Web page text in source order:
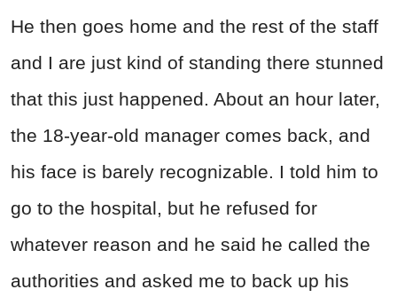
He then goes home and the rest of the staff
and I are just kind of standing there stunned
that this just happened. About an hour later,
the 18-year-old manager comes back, and
his face is barely recognizable. I told him to
go to the hospital, but he refused for
whatever reason and he said he called the
authorities and asked me to back up his